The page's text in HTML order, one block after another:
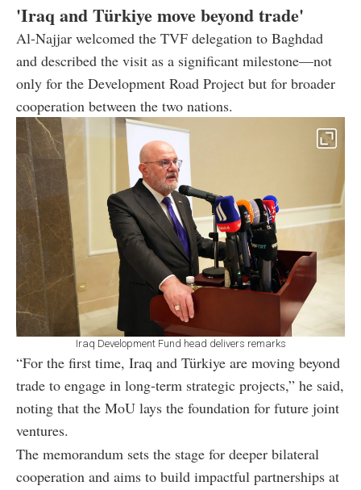
'Iraq and Türkiye move beyond trade'
Al-Najjar welcomed the TVF delegation to Baghdad
and described the visit as a significant milestone—not
only for the Development Road Project but for broader
cooperation between the two nations.
Iraq Development Fund head delivers remarks
“For the first time, Iraq and Türkiye are moving beyond
trade to engage in long-term strategic projects,” he said,
noting that the MoU lays the foundation for future joint
ventures.
The memorandum sets the stage for deeper bilateral
cooperation and aims to build impactful partnerships at